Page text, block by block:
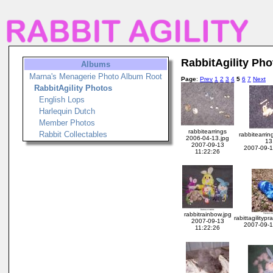
Albums
Marna's Menagerie Photo Album Root
RabbitAgility Photos
English Lops
Harlequin Dutch
Member Photos
Rabbit Collectables
RabbitAgility
Page: Prev 1 2 3 4 5 6 7 Next
rabbitearrings
2006-04-13.jpg
2007-09-13
11:22:26
2007-09-
rabbitrainbow.jpg
2007-09-13
11:22:26
2007-09-